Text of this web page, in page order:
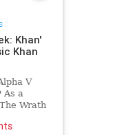
Khan'
Khan
V
As a
Wrath